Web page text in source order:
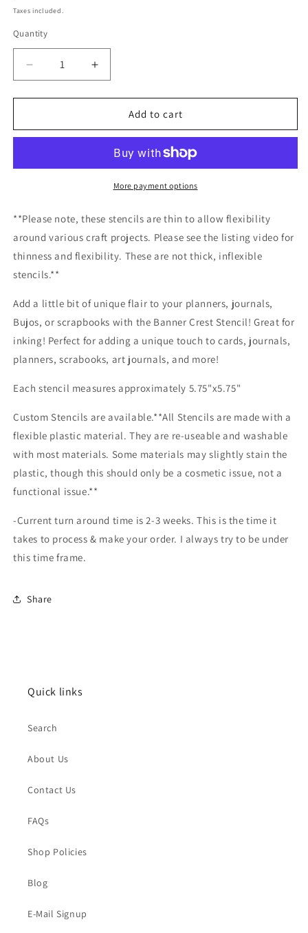
price
Taxes included.
Quantity
Decrease
quantity
for
Crest
Journal/Art
bujo
craft
stencil
inking
making
Increase
quantity
for
Banner
Crest
Planner/Bullet
Journal/Art
Journal/Inking
bujo
craft
stencil
making
Add to cart
More payment options
**Please note, these stencils are thin to allow flexibility
around various craft projects. Please see the listing video for
thinness and flexibility. These are not thick, inflexible
stencils.**
Add a little bit of unique flair to your planners, journals,
Bujos, or scrapbooks with the Banner Crest Stencil! Great for
inking! Perfect for adding a unique touch to cards, journals,
planners, scrabooks, art journals, and more!
Each stencil measures approximately 5.75"x5.75"
Custom Stencils are available.**All Stencils are made with a
flexible plastic material. They are re-useable and washable
with most materials. Some materials may slightly stain the
plastic, though this should only be a cosmetic issue, not a
functional issue.**
-Current turn around time is 2-3 weeks. This is the time it
takes to process & make your order. I always try to be under
this time frame.
Share
Quick links
Search
About Us
Contact Us
FAQs
Shop Policies
Blog
E-Mail Signup